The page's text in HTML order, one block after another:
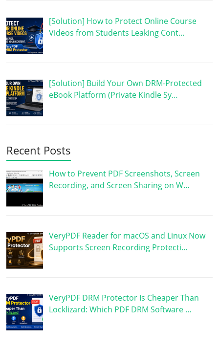
[Solution] How to Protect Online Course
Videos from Students Leaking Cont…
[Solution] Build Your Own DRM-Protected
eBook Platform (Private Kindle Sy…
Recent Posts
How to Prevent PDF Screenshots, Screen
Recording, and Screen Sharing on W…
VeryPDF Reader for macOS and Linux Now
Supports Screen Recording Protecti…
VeryPDF DRM Protector Is Cheaper Than
Locklizard: Which PDF DRM Software …